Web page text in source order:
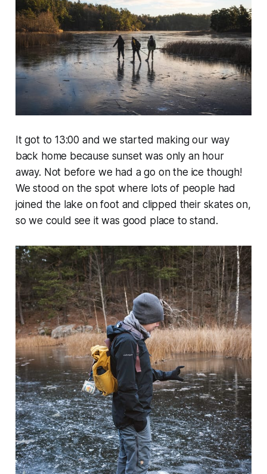
It got to 13:00 and we started making our way
back home because sunset was only an hour
away. Not before we had a go on the ice though!
We stood on the spot where lots of people had
joined the lake on foot and clipped their skates on,
so we could see it was good place to stand.